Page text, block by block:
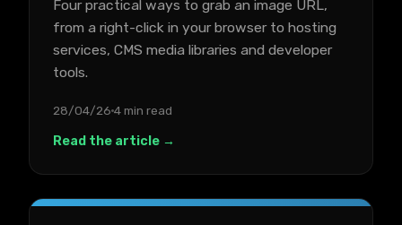
Four practical ways to grab an image URL,
from a right-click in your browser to hosting
services, CMS media libraries and developer
tools.
28/04/26 4 min read
Read the article →